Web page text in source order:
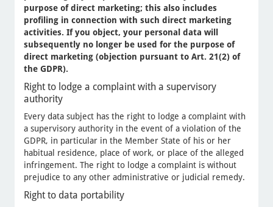
purpose of direct marketing; this also includes
profiling in connection with such direct marketing
activities. If you object, your personal data will
subsequently no longer be used for the purpose of
direct marketing (objection pursuant to Art. 21(2) of
the GDPR).
Right to lodge a complaint with a supervisory
authority
Every data subject has the right to lodge a complaint with
a supervisory authority in the event of a violation of the
GDPR, in particular in the Member State of his or her
habitual residence, place of work, or place of the alleged
infringement. The right to lodge a complaint is without
prejudice to any other administrative or judicial remedy.
Right to data portability